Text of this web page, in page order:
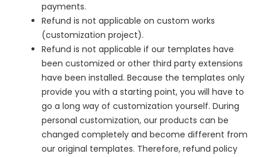
payments.
Refund is not applicable on custom works
(customization project).
Refund is not applicable if our templates have
been customized or other third party extensions
have been installed. Because the templates only
provide you with a starting point, you will have to
go a long way of customization yourself. During
personal customization, our products can be
changed completely and become different from
our original templates. Therefore, refund policy